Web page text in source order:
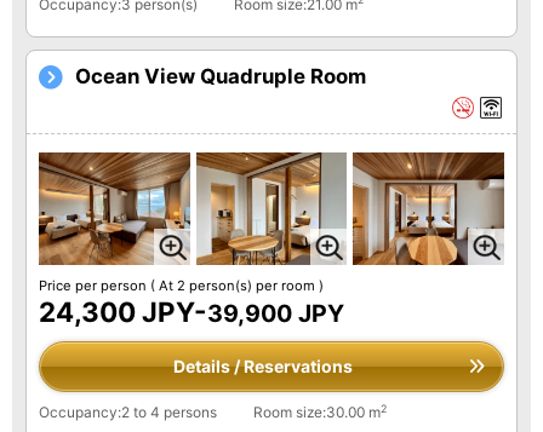
Occupancy:3 person(s) Room size:21.00 m
Ocean View Quadruple Room
Price per person ( At 2 person(s) per room )
24,300 JPY-39,900 JPY
Details / Reservations
Occupancy:2 to 4 persons Room size:30.00 m2